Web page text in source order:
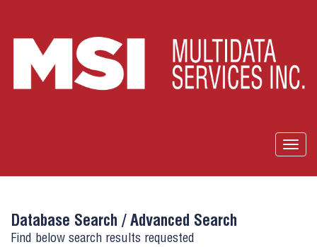
Database Search /Advanced Search
Find below search results requested